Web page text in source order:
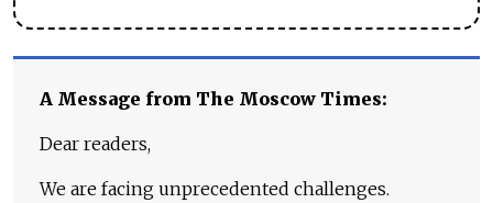
A Message from The Moscow Times:
Dear readers,
We are facing unprecedented challenges.